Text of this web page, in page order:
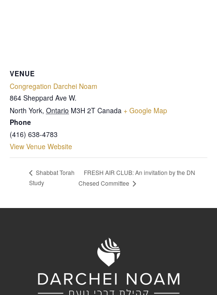
VENUE
Congregation Darchei Noam
864 Sheppard Ave W.
North York, Ontario M3H 2T Canada + Google Map
Phone
(416) 638-4783
View Venue Website
Shabbat Torah
Study
FRESH AIR CLUB: An invitation by the DN
Chesed Committee